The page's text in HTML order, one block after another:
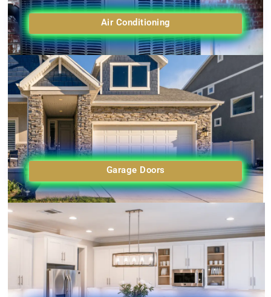
Air Conditioning
Garage Doors